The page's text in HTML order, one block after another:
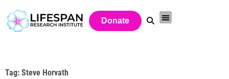
Donate
Tag: Steve Horvath